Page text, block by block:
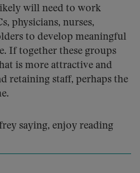
will need to work
physicians, nurses,
to develop meaningful
If together these groups
is more attractive and
retaining staff, perhaps the
saying, enjoy reading